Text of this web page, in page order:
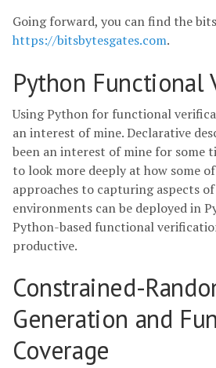
Going forward, you can find the
https://bitsbytesgates.com.
Python Functional
Using Python for functional
an interest of mine. Declarative
been an interest of mine for some
to look more deeply at how some
approaches to capturing aspects
environments can be deployed in
Python-based functional
productive.
Constrained-
Generation and
Coverage